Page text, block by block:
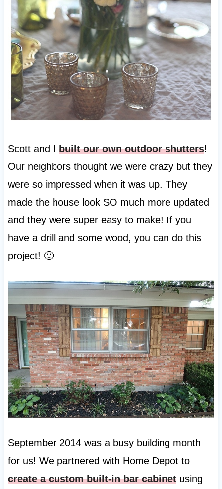
Scott and I built our own outdoor shutters!
Our neighbors thought we were crazy but they
were so impressed when it was up. They
made the house look SO much more updated
and they were super easy to make! If you
have a drill and some wood, you can do this
project! 🙂
September 2014 was a busy building month
for us! We partnered with Home Depot to
create a custom built-in bar cabinetusing